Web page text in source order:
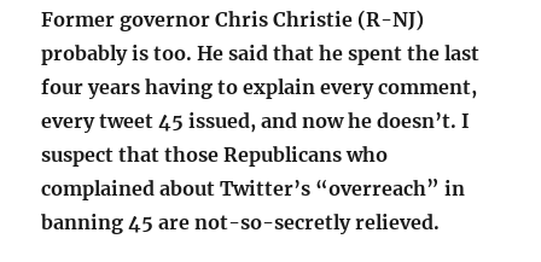
Former governor Chris Christie (R-NJ)
probably is too. He said that he spent the last
four years having to explain every comment,
every tweet 45 issued, and now he doesn’t. I
suspect that those Republicans who
complained about Twitter’s “overreach” in
banning 45 are not-so-secretly relieved.